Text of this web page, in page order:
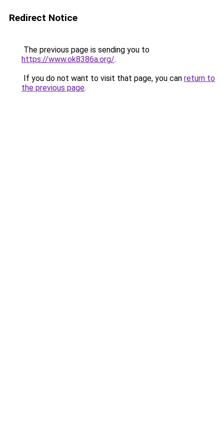
Redirect Notice
The previous page is sending you to
https://www.ok8386a.org/.
If you do not want to visit that page, you can return to
the previous page.